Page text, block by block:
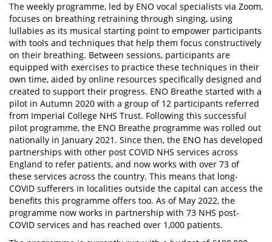
The weekly programme, led by ENO vocal specialists via Zoom,
focuses on breathing retraining through singing, using
lullabies as its musical starting point to empower participants
with tools and techniques that help them focus constructively
on their breathing. Between sessions, participants are
equipped with exercises to practice these techniques in their
own time, aided by online resources specifically designed and
created to support their progress. ENO Breathe started with a
pilot in Autumn 2020 with a group of 12 participants referred
from Imperial College NHS Trust. Following this successful
pilot programme, the ENO Breathe programme was rolled out
nationally in January 2021. Since then, the ENO has developed
partnerships with other post COVID NHS services across
England to refer patients, and now works with over 73 of
these services across the country. This means that long-
COVID sufferers in localities outside the capital can access the
benefits this programme offers too. As of May 2022, the
programme now works in partnership with 73 NHS post-
COVID services and has reached over 1,000 patients.